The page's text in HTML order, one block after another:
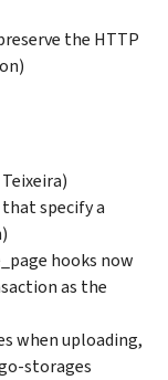
the HTTP
specify a
hooks now
as the
when uploading,
storages